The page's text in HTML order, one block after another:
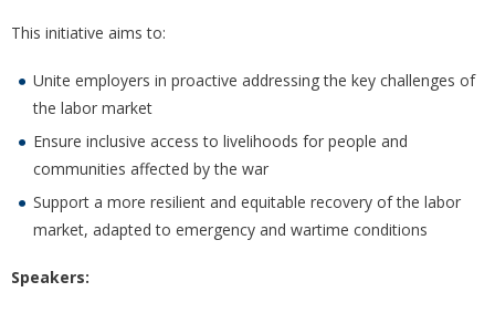
This initiative aims to:
Unite employers in proactive addressing the key challenges of
the labor market
Ensure inclusive access to livelihoods for people and
communities affected by the war
Support a more resilient and equitable recovery of the labor
market, adapted to emergency and wartime conditions
Speakers: